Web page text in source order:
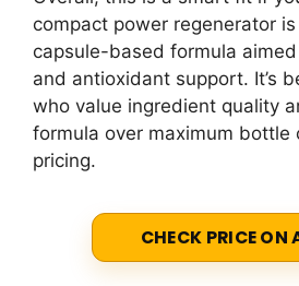
compact power regenerator
capsule-based formula
and antioxidant support. It’s
who value ingredient quality
formula over maximum bottle
pricing.
CHECK PRICE ON